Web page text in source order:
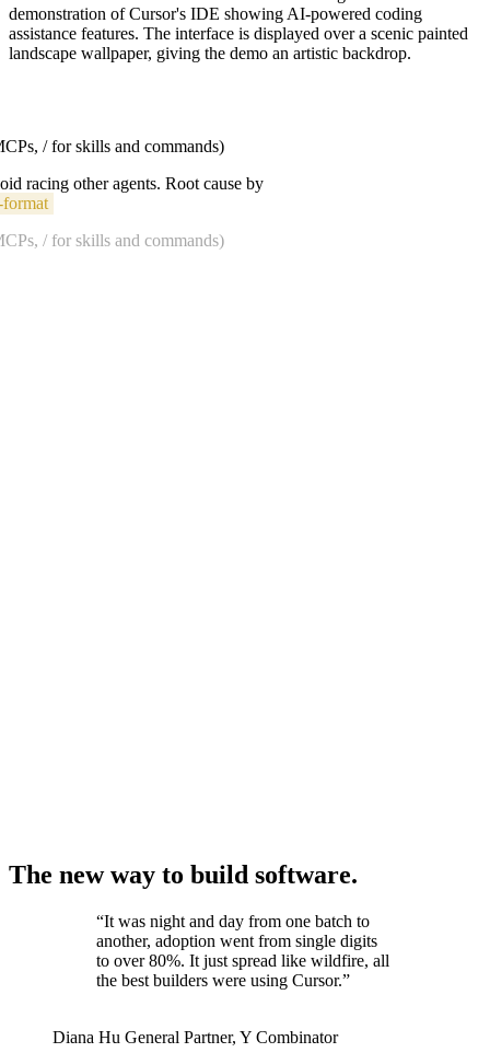
demonstration of Cursor's IDE showing AI-powered coding
assistance features. The interface is displayed over a scenic painted
landscape wallpaper, giving the demo an artistic backdrop.
/ for skills and commands)
racing other agents. Root cause by
/ for skills and commands)
The new way to build software.
“It was night and day from one batch to
another, adoption went from single digits
to over 80%. It just spread like wildfire, all
the best builders were using Cursor.”
Diana Hu General Partner, Y Combinator